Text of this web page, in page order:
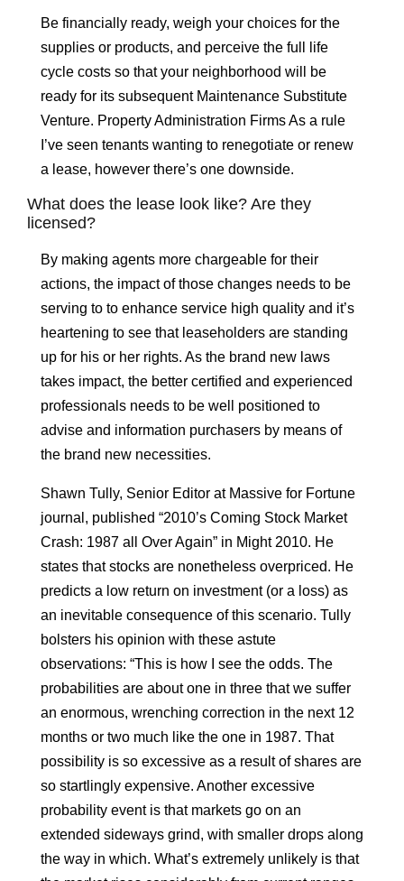
Be financially ready, weigh your choices for the
supplies or products, and perceive the full life
cycle costs so that your neighborhood will be
ready for its subsequent Maintenance Substitute
Venture. Property Administration Firms As a rule
I’ve seen tenants wanting to renegotiate or renew
a lease, however there’s one downside.
What does the lease look like? Are they
licensed?
By making agents more chargeable for their
actions, the impact of those changes needs to be
serving to to enhance service high quality and it’s
heartening to see that leaseholders are standing
up for his or her rights. As the brand new laws
takes impact, the better certified and experienced
professionals needs to be well positioned to
advise and information purchasers by means of
the brand new necessities.
Shawn Tully, Senior Editor at Massive for Fortune
journal, published “2010’s Coming Stock Market
Crash: 1987 all Over Again” in Might 2010. He
states that stocks are nonetheless overpriced. He
predicts a low return on investment (or a loss) as
an inevitable consequence of this scenario. Tully
bolsters his opinion with these astute
observations: “This is how I see the odds. The
probabilities are about one in three that we suffer
an enormous, wrenching correction in the next 12
months or two much like the one in 1987. That
possibility is so excessive as a result of shares are
so startlingly expensive. Another excessive
probability event is that markets go on an
extended sideways grind, with smaller drops along
the way in which. What’s extremely unlikely is that